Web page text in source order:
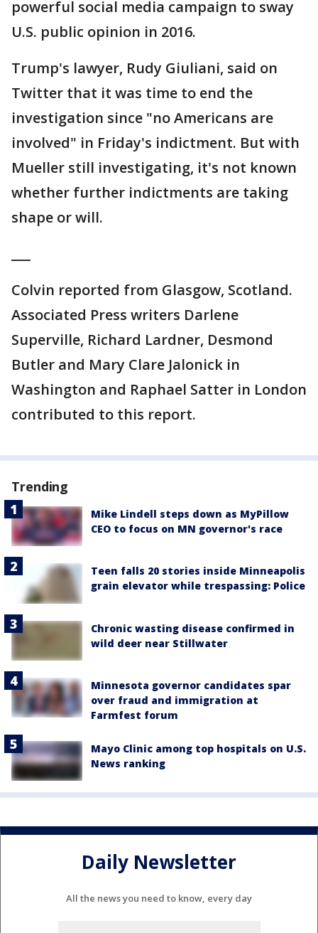
powerful social media campaign to sway
U.S. public opinion in 2016.
Trump's lawyer, Rudy Giuliani, said on
Twitter that it was time to end the
investigation since "no Americans are
involved" in Friday's indictment. But with
Mueller still investigating, it's not known
whether further indictments are taking
shape or will.
Colvin reported from Glasgow, Scotland.
Associated Press writers Darlene
Superville, Richard Lardner, Desmond
Butler and Mary Clare Jalonick in
Washington and Raphael Satter in London
contributed to this report.
Trending
Mike Lindell steps down as MyPillow
CEO to focus on MN governor's race
Teen falls 20 stories inside Minneapolis
grain elevator while trespassing: Police
Chronic wasting disease confirmed in
wild deer near Stillwater
Minnesota governor candidates spar
over fraud and immigration at
Farmfest forum
Mayo Clinic among top hospitals on U.S.
News ranking
Daily Newsletter
All the news you need to know, every day